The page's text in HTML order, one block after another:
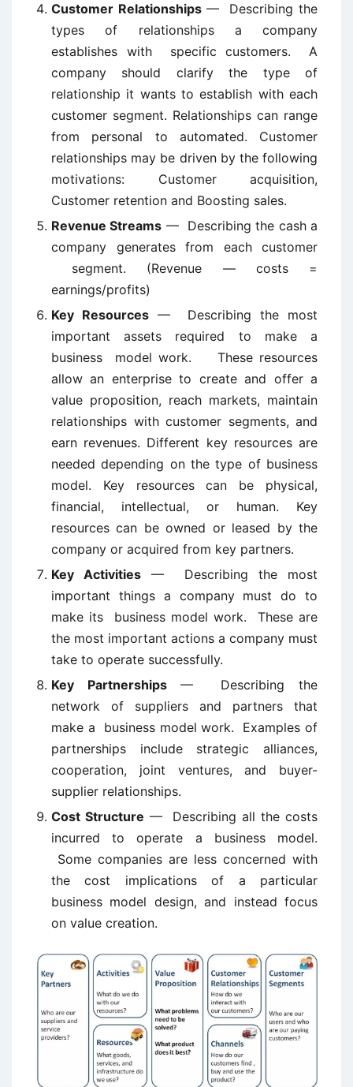
Customer Relationships— Describing the
types of relationships a company
establishes with specific customers. A
company should clarify the type of
relationship it wants to establish with each
customer segment. Relationships can range
from personal to automated. Customer
relationships may be driven by the following
motivations: Customer acquisition,
Customer retention and Boosting sales.
Revenue Streams — Describing the cash a
company generates from each customer
segment. (Revenue — costs =
earnings/profits)
Key Resources — Describing the most
important assets required to make a
business model work. These resources
allow an enterprise to create and offer a
value proposition, reach markets, maintain
relationships with customer segments, and
earn revenues. Different key resources are
needed depending on the type of business
model. Key resources can be physical,
financial, intellectual, or human. Key
resources can be owned or leased by the
company or acquired from key partners.
Key Activities — Describing the most
important things a company must do to
make its business model work. These are
the most important actions a company must
take to operate successfully.
Key Partnerships— Describing the
network of suppliers and partners that
make a business model work. Examples of
partnerships include strategic alliances,
cooperation, joint ventures, and buyer-
supplier relationships.
Cost Structure — Describing all the costs
incurred to operate a business model.
Some companies are less concerned with
the cost implications of a particular
business model design, and instead focus
on value creation.